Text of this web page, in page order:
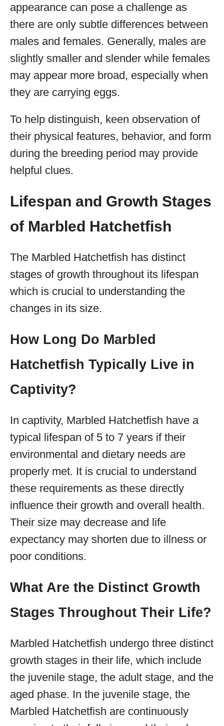
appearance can pose a challenge as
there are only subtle differences between
males and females. Generally, males are
slightly smaller and slender while females
may appear more broad, especially when
they are carrying eggs.
To help distinguish, keen observation of
their physical features, behavior, and form
during the breeding period may provide
helpful clues.
Lifespan and Growth Stages
of Marbled Hatchetfish
The Marbled Hatchetfish has distinct
stages of growth throughout its lifespan
which is crucial to understanding the
changes in its size.
How Long Do Marbled
Hatchetfish Typically Live in
Captivity?
In captivity, Marbled Hatchetfish have a
typical lifespan of 5 to 7 years if their
environmental and dietary needs are
properly met. It is crucial to understand
these requirements as these directly
influence their growth and overall health.
Their size may decrease and life
expectancy may shorten due to illness or
poor conditions.
What Are the Distinct Growth
Stages Throughout Their Life?
Marbled Hatchetfish undergo three distinct
growth stages in their life, which include
the juvenile stage, the adult stage, and the
aged phase. In the juvenile stage, the
Marbled Hatchetfish are continuously